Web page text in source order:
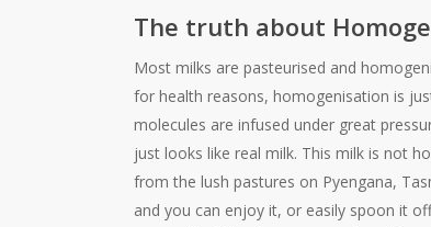
The truth about
Most milks are pasteurised and
for health reasons, homogenisation is
molecules are infused under great
just looks like real milk. This milk is not
from the lush pastures on Pyengana,
and you can enjoy it, or easily spoon it